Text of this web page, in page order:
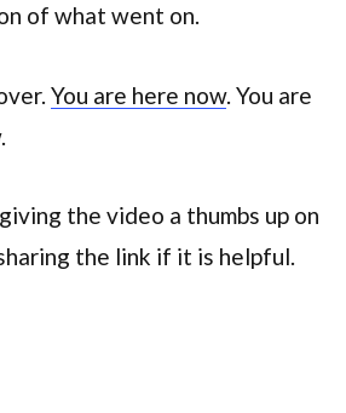
of what went on.
You are here now. You are
the video a thumbs up on
the link if it is helpful.